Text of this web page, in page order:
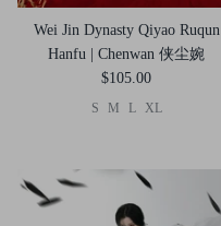
Wei Jin Dynasty Qiyao Ruqun
Hanfu | Chenwan 侠尘婉
$105.00
S M L XL